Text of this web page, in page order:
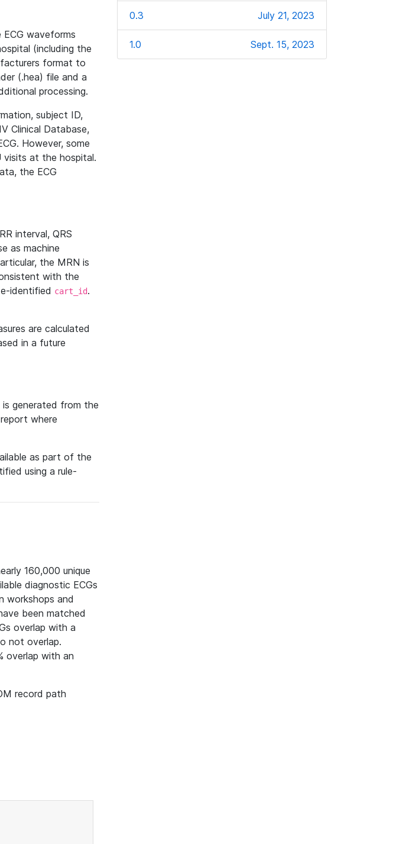
waveforms
(including the
format to
(.hea) file and a
processing.
subject ID,
Clinical Database,
However, some
visits at the hospital.
the ECG
interval, QRS
as machine
the MRN is
with the
identified cart_id.
are calculated
in a future
generated from the
where
as part of the
using a rule-
160,000 unique
diagnostic ECGs
workshops and
been matched
overlap with a
not overlap.
overlap with an
record path
0.3 July 21, 2023
1.0 Sept. 15, 2023